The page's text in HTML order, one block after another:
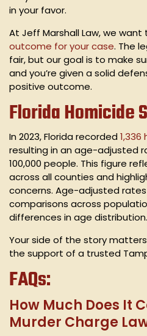
in your favor.
At Jeff Marshall Law, we
outcome for your case. The
fair, but our goal is to make
and you’re given a solid
positive outcome.
Florida Homicide
In 2023, Florida recorded
resulting in an age-adjusted
100,000 people. This figure
across all counties and
concerns. Age-adjusted
comparisons across
differences in age distribution.
Your side of the story
the support of a trusted
FAQs:
How Much Does It
Murder Charge